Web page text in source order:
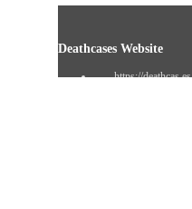
Deathcases Website
https://deathcas.es